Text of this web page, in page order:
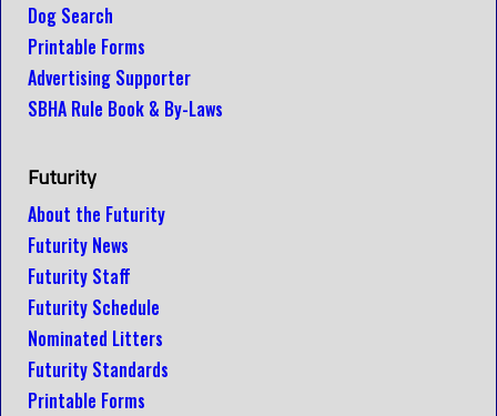
Dog Search
Printable Forms
Advertising Supporter
SBHA Rule Book & By-Laws
Futurity
About the Futurity
Futurity News
Futurity Staff
Futurity Schedule
Nominated Litters
Futurity Standards
Printable Forms